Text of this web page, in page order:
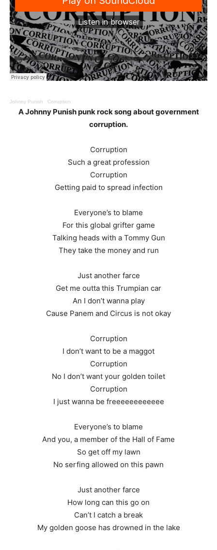
Johnny Punish · Corruption
A Johnny Punish punk rock song about government
corruption.
Corruption
Such a great profession
Corruption
Getting paid to spread infection
Everyone’s to blame
For this global grifter game
Talking heads with a Tommy Gun
They take the money and run
Just another farce
Get me outta this Trumpian car
An I don’t wanna play
Cause Panem and Circus is not okay
Corruption
I don’t want to be a maggot
Corruption
No I don’t want your golden toilet
Corruption
I just wanna be freeeeeeeeeeee
Everyone’s to blame
And you, a member of the Hall of Fame
So get off my lawn
No serfing allowed on this pawn
Just another farce
How long can this go on
Can’t I catch a break
My golden goose has drowned in the lake